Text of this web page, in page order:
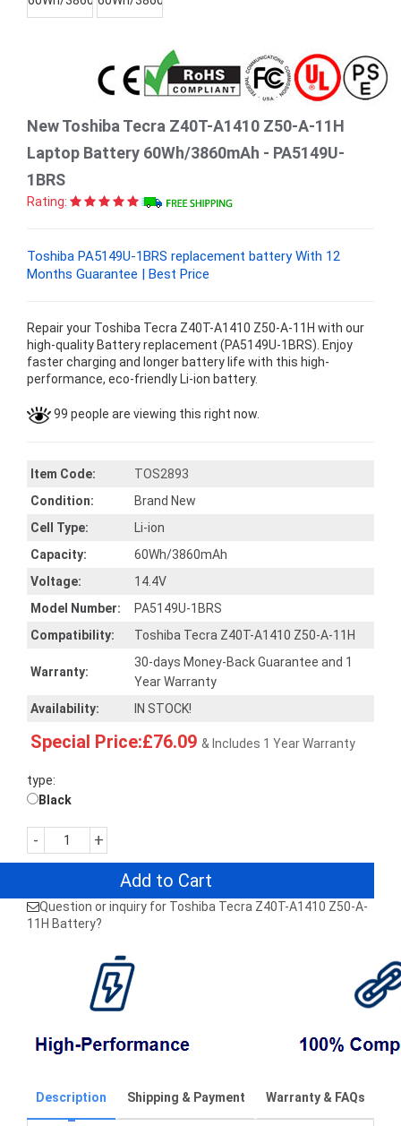
New Toshiba Tecra Z40T-A1410 Z50-A-11H
Laptop Battery 60Wh/3860mAh - PA5149U-
1BRS
Rating:
Toshiba PA5149U-1BRS replacement battery With 12
Months Guarantee | Best Price
Repair your Toshiba Tecra Z40T-A1410 Z50-A-11H with our
high-quality Battery replacement (PA5149U-1BRS). Enjoy
faster charging and longer battery life with this high-
performance, eco-friendly Li-ion battery.
99 people are viewing this right now.
Item Code:
TOS2893
Condition:
Brand New
Cell Type:
Li-ion
Capacity:
60Wh/3860mAh
Voltage:
14.4V
Model Number:
PA5149U-1BRS
Compatibility:
Toshiba Tecra Z40T-A1410 Z50-A-11H
Warranty:
30-days Money-Back Guarantee and 1
Year Warranty
Availability:
IN STOCK!
Special Price:£76.09 & Includes 1 Year Warranty
type:
Black
- +
Add to Cart
Question or inquiry for Toshiba Tecra Z40T-A1410 Z50-A-
11H Battery?
Description Shipping & Payment Warranty & FAQs